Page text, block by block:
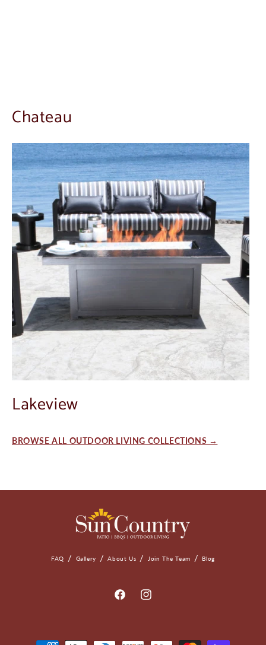
Chateau
Lakeview
BROWSE ALL OUTDOOR LIVING COLLECTIONS →
FAQ Gallery About Us Join The Team Blog
FacebookInstagram
Payment